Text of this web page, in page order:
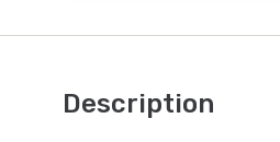
Description